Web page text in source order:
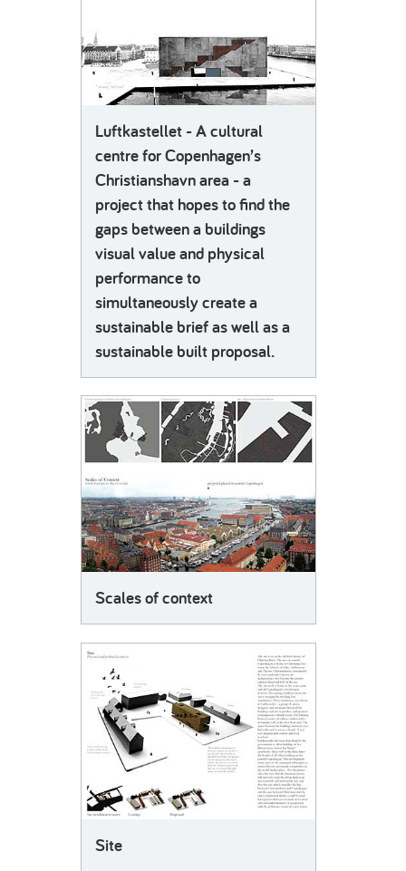
Luftkastellet - A cultural
centre for Copenhagen’s
Christianshavn area - a
project that hopes to find the
gaps between a buildings
visual value and physical
performance to
simultaneously create a
sustainable brief as well as a
sustainable built proposal.
Scales of context
Site